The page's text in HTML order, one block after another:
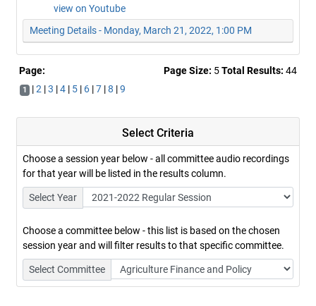
view on Youtube
Meeting Details - Monday, March 21, 2022, 1:00 PM
Page: Page Size: 5Total Results: 44
1 |2 |3 |4 | 5 | 6 |7 |8 |9
Select Criteria
Choose a session year below - all committee audio recordings
for that year will be listed in the results column.
Select Year
Choose a committee below - this list is based on the chosen
session year and will filter results to that specific committee.
Select Committee